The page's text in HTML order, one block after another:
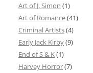
Art of J. Simon (1)
Art of Romance(41)
Criminal Artists(4)
Early Jack Kirby(9)
End of S & K(1)
Harvey Horror(7)